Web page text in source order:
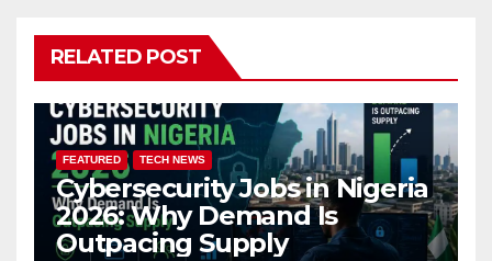
RELATED POST
FEATURED TECH NEWS
Cybersecurity Jobs in Nigeria
2026: Why Demand Is
Outpacing Supply